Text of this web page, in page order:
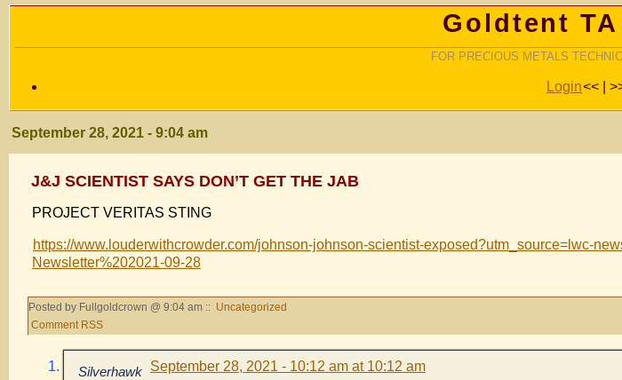
Goldtent
FOR PRECIOUS METALS
Login<< |
September 28, 2021 - 9:04 am
J&J SCIENTIST SAYS DON’T GET THE JAB
PROJECT VERITAS STING
https://www.louderwithcrowder.com/johnson-johnson-scientist-exposed?utm_source=lwc-
Newsletter%202021-09-28
Posted by Fullgoldcrown @ 9:04 am :: Uncategorized
Comment RSS
Silverhawk September 28, 2021 - 10:12 am at 10:12 am